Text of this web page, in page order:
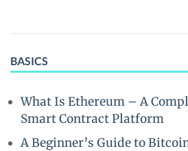
BASICS
What Is Ethereum – A
Smart Contract Platform
A Beginner’s Guide to